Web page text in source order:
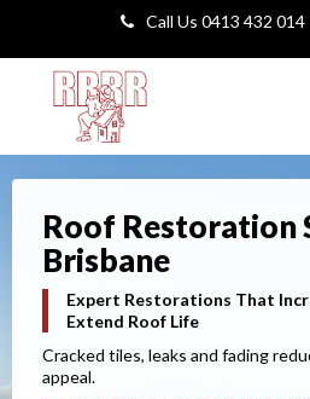
Call Us 0413 432 014
Roof Restoration
Brisbane
Expert Restorations That
Extend Roof Life
Cracked tiles, leaks and fading
appeal.